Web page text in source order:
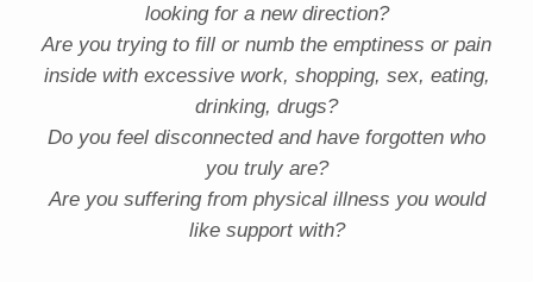
looking for a new direction?
Are you trying to fill or numb the emptiness or pain
inside with excessive work, shopping, sex, eating,
drinking, drugs?
Do you feel disconnected and have forgotten who
you truly are?
Are you suffering from physical illness you would
like support with?